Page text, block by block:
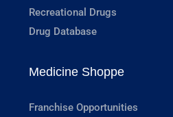
Recreational Drugs
Drug Database
Medicine Shoppe
Franchise Opportunities